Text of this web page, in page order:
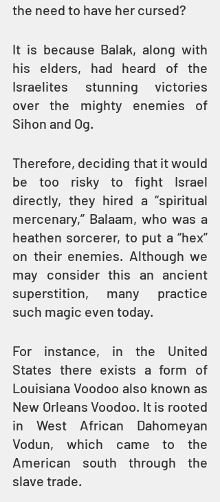
the need to have her cursed?
It is because Balak, along with
his elders, had heard of the
Israelites stunning victories
over the mighty enemies of
Sihon and Og.
Therefore, deciding that it would
be too risky to fight Israel
directly, they hired a “spiritual
mercenary,” Balaam, who was a
heathen sorcerer, to put a “hex”
on their enemies. Although we
may consider this an ancient
superstition, many practice
such magic even today.
For instance, in the United
States there exists a form of
Louisiana Voodoo also known as
New Orleans Voodoo. It is rooted
in West African Dahomeyan
Vodun, which came to the
American south through the
slave trade.